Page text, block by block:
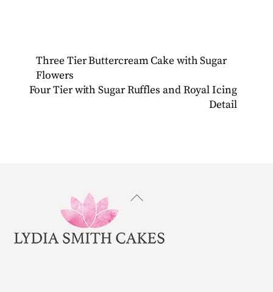
Three Tier Buttercream Cake with Sugar
Flowers
Four Tier with Sugar Ruffles and Royal Icing
Detail
Back
Top